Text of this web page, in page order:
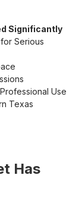
Significantly
Serious
Use
Texas
Has